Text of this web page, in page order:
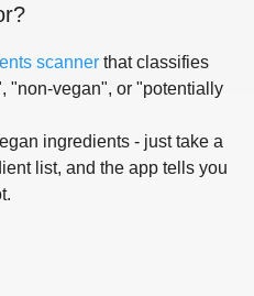
?
scanner that classifies
"non-vegan", or "potentially
ingredients - just take a
list, and the app tells you